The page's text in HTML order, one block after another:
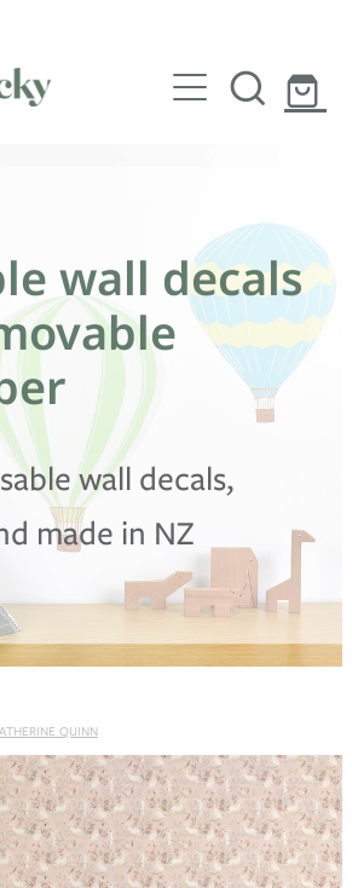
wall decals
wall decals,
made in NZ
QUINN